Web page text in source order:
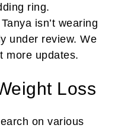
ring.
isn’t wearing
under review. We
more updates.
Loss
on various